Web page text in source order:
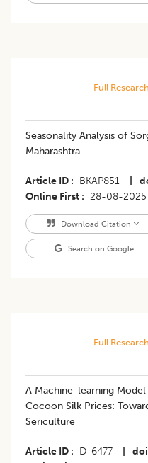
Full
Seasonality Analysis of
Maharashtra
Article ID BKAP851
Online First
28-08-2025
Download Citation
Search on Google
Full
A Machine-learning
Cocoon Silk Prices:
Sericulture
Article ID D-6477 doi